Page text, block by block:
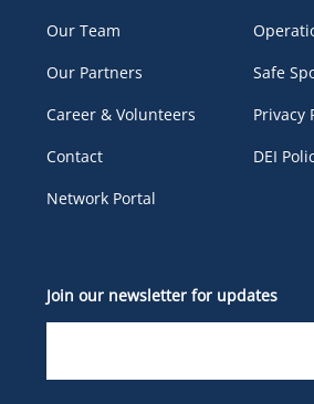
Our Team
Our Partners
Career & Volunteers
Contact
Network Portal
Safe
Privacy
DEI
Join our newsletter for updates